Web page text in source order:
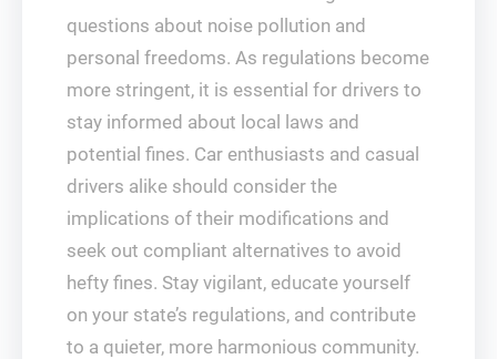
questions about noise pollution and
personal freedoms. As regulations become
more stringent, it is essential for drivers to
stay informed about local laws and
potential fines. Car enthusiasts and casual
drivers alike should consider the
implications of their modifications and
seek out compliant alternatives to avoid
hefty fines. Stay vigilant, educate yourself
on your state’s regulations, and contribute
to a quieter, more harmonious community.